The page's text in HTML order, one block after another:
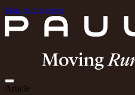
Skip to Content
Article